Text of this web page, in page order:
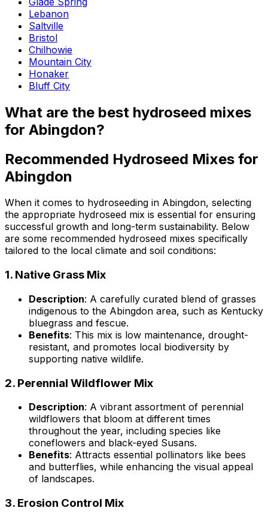
Lebanon
Saltville
Bristol
Chilhowie
Mountain City
Honaker
Bluff City
What are the best hydroseed mixes
for Abingdon?
Recommended Hydroseed Mixes for
Abingdon
When it comes to hydroseeding in Abingdon, selecting
the appropriate hydroseed mix is essential for ensuring
successful growth and long-term sustainability. Below
are some recommended hydroseed mixes specifically
tailored to the local climate and soil conditions:
1. Native Grass Mix
Description: A carefully curated blend of grasses
indigenous to the Abingdon area, such as Kentucky
bluegrass and fescue.
Benefits: This mix is low maintenance, drought-
resistant, and promotes local biodiversity by
supporting native wildlife.
2. Perennial Wildflower Mix
Description: A vibrant assortment of perennial
wildflowers that bloom at different times
throughout the year, including species like
coneflowers and black-eyed Susans.
Benefits: Attracts essential pollinators like bees
and butterflies, while enhancing the visual appeal
of landscapes.
3. Erosion Control Mix